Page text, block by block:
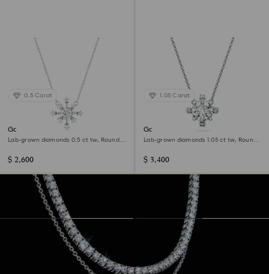
0.5 Carat
Galaxy pendant
Lab-grown diamonds 0.5 ct tw, Round
$ 2,600
1.05 Carat
Galaxy pendant
Lab-grown diamonds 1.05 ct tw, Round
$ 3,400